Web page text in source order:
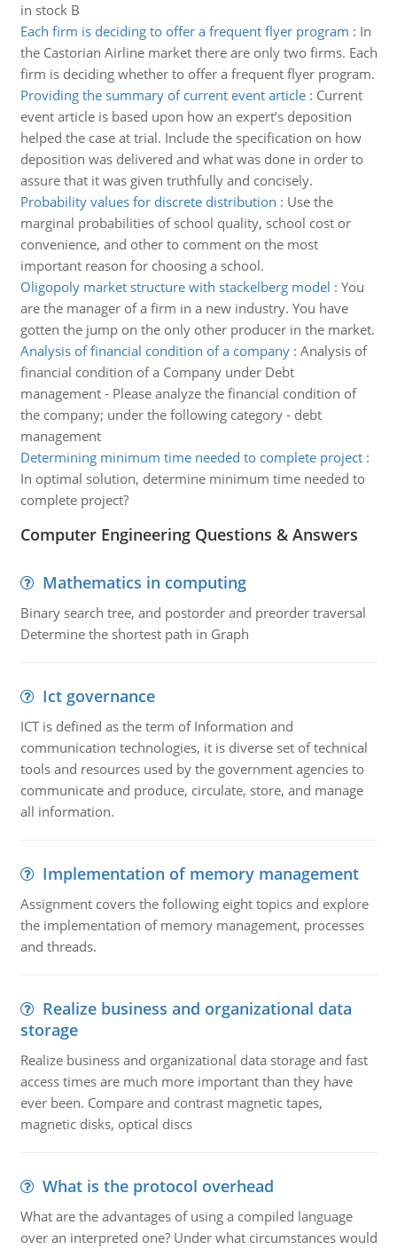
in stock B
Each firm is deciding to offer a frequent flyer program : In
the Castorian Airline market there are only two firms. Each
firm is deciding whether to offer a frequent flyer program.
Providing the summary of current event article: Current
event article is based upon how an expert’s deposition
helped the case at trial. Include the specification on how
deposition was delivered and what was done in order to
assure that it was given truthfully and concisely.
Probability values for discrete distribution : Use the
marginal probabilities of school quality, school cost or
convenience, and other to comment on the most
important reason for choosing a school.
Oligopoly market structure with stackelberg model : You
are the manager of a firm in a new industry. You have
gotten the jump on the only other producer in the market.
Analysis of financial condition of a company: Analysis of
financial condition of a Company under Debt
management - Please analyze the financial condition of
the company; under the following category - debt
management
Determining minimum time needed to complete project:
In optimal solution, determine minimum time needed to
complete project?
Computer Engineering Questions & Answers
Mathematics in computing
Binary search tree, and postorder and preorder traversal
Determine the shortest path in Graph
Ict governance
ICT is defined as the term of Information and
communication technologies, it is diverse set of technical
tools and resources used by the government agencies to
communicate and produce, circulate, store, and manage
all information.
Implementation of memory management
Assignment covers the following eight topics and explore
the implementation of memory management, processes
and threads.
Realize business and organizational data
storage
Realize business and organizational data storage and fast
access times are much more important than they have
ever been. Compare and contrast magnetic tapes,
magnetic disks, optical discs
What is the protocol overhead
What are the advantages of using a compiled language
over an interpreted one? Under what circumstances would